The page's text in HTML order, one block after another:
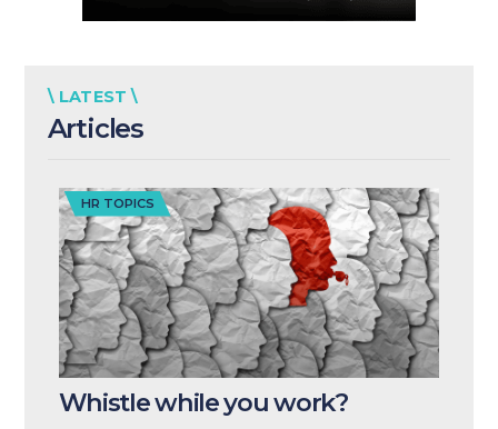
\ LATEST \
Articles
HR TOPICS
Whistle while you work?